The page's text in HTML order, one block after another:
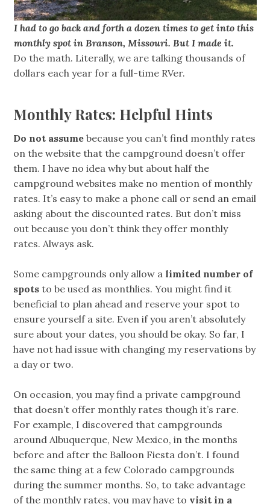
I had to go back and forth a dozen times to get into this
monthly spot in Branson, Missouri. But I made it.
Do the math. Literally, we are talking thousands of
dollars each year for a full-time RVer.
Monthly Rates: Helpful Hints
Do not assume because you can’t find monthly rates
on the website that the campground doesn’t offer
them. I have no idea why but about half the
campground websites make no mention of monthly
rates. It’s easy to make a phone call or send an email
asking about the discounted rates. But don’t miss
out because you don’t think they offer monthly
rates. Always ask.
Some campgrounds only allow alimited number of
spots to be used as monthlies. You might find it
beneficial to plan ahead and reserve your spot to
ensure yourself a site. Even if you aren’t absolutely
sure about your dates, you should be okay. So far, I
have not had issue with changing my reservations by
a day or two.
On occasion, you may find a private campground
that doesn’t offer monthly rates though it’s rare.
For example, I discovered that campgrounds
around Albuquerque, New Mexico, in the months
before and after the Balloon Fiesta don’t. I found
the same thing at a few Colorado campgrounds
during the summer months. So, to take advantage
of the monthly rates, you may have to visit in a